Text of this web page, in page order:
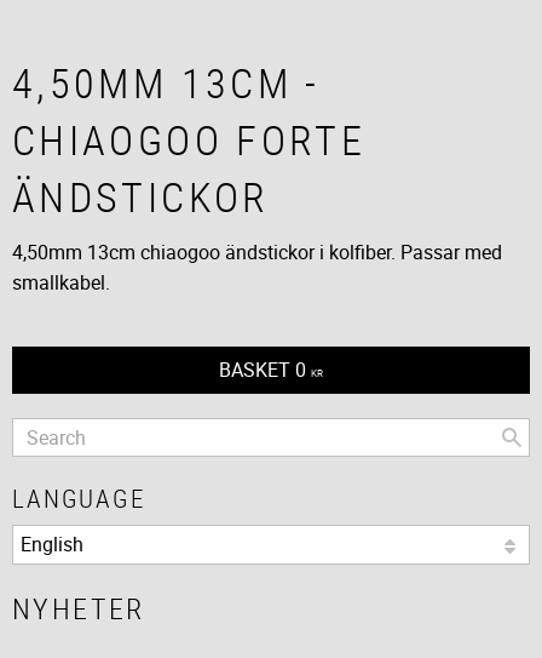
4,50MM 13CM -
CHIAOGOO FORTE
ÄNDSTICKOR
4,50mm 13cm chiaogoo ändstickor i kolfiber. Passar med
smallkabel.
BASKET 0 KR
LANGUAGE
NYHETER